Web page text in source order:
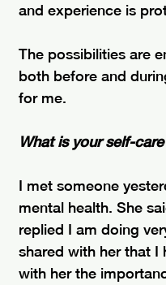
and experience is
The possibilities are
both before and
for me.
What is your self-
I met someone
mental health. She
replied I am doing
shared with her that I
with her the